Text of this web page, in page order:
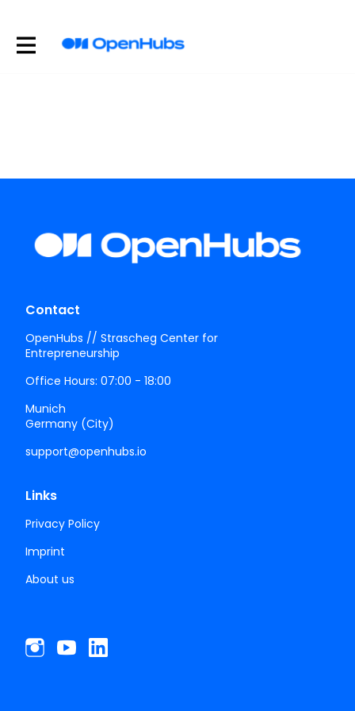
Contact
OpenHubs // Strascheg Center for
Entrepreneurship
Office Hours: 07:00 - 18:00
Munich
Germany (City)
support@openhubs.io
Links
Privacy Policy
Imprint
About us